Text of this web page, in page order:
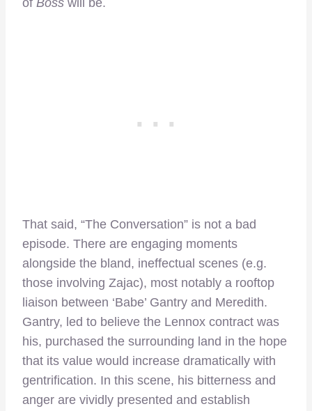
That said, “The Conversation” is not a bad
episode. There are engaging moments
alongside the bland, ineffectual scenes (e.g.
those involving Zajac), most notably a rooftop
liaison between ‘Babe’ Gantry and Meredith.
Gantry, led to believe the Lennox contract was
his, purchased the surrounding land in the hope
that its value would increase dramatically with
gentrification. In this scene, his bitterness and
anger are vividly presented and establish